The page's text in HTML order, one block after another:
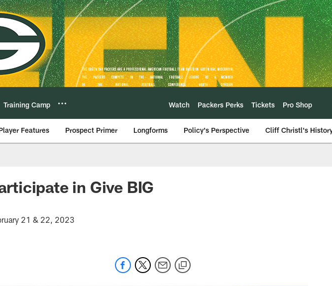
Training Camp Watch Packers Perks Tickets Pro Shop
Features Prospect Primer Longforms Policy's Perspective Cliff Christl's
in Give BIG
21 & 22, 2023